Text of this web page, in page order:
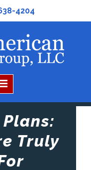
4204
Truly